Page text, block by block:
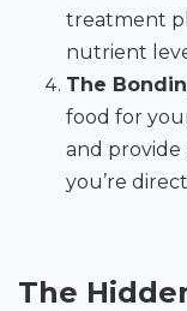
treatment
nutrient
The
food for
and provide
you’re
The